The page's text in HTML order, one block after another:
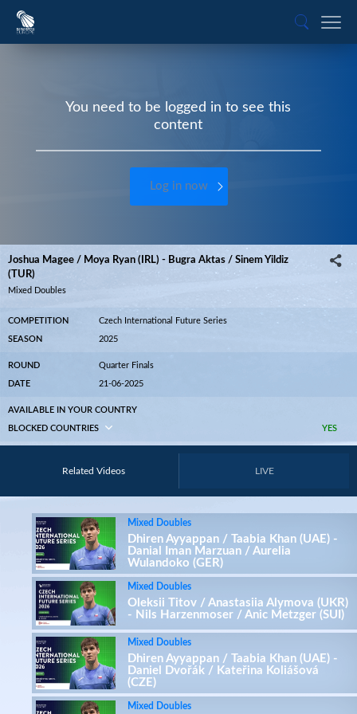
You need to be logged in to see this
content
Log in now
Joshua Magee / Moya Ryan (IRL) - Bugra Aktas / Sinem Yildiz
(TUR)
Mixed Doubles
COMPETITION Czech International Future Series
SEASON 2025
ROUND Quarter Finals
DATE 21-06-2025
AVAILABLE IN YOUR COUNTRY
YES
BLOCKED COUNTRIES
Related Videos LIVE
Mixed Doubles
Dhiren Ayyappan / Taabia Khan (UAE) -
Danial Iman Marzuan / Aurelia
Wulandoko (GER)
Mixed Doubles
Oleksii Titov / Anastasiia Alymova (UKR)
- Nils Harzenmoser / Anic Metzger (SUI)
Mixed Doubles
Dhiren Ayyappan / Taabia Khan (UAE) -
Daniel Dvořák / Kateřina Koliášová
(CZE)
Mixed Doubles